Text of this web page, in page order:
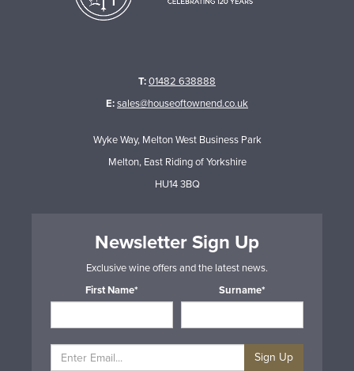
T:01482 638888
E:sales@houseoftownend.co.uk
Wyke Way, Melton West Business Park
Melton, East Riding of Yorkshire
HU14 3BQ
Newsletter Sign Up
Exclusive wine offers and the latest news.
First Name*
Surname*
Sign Up